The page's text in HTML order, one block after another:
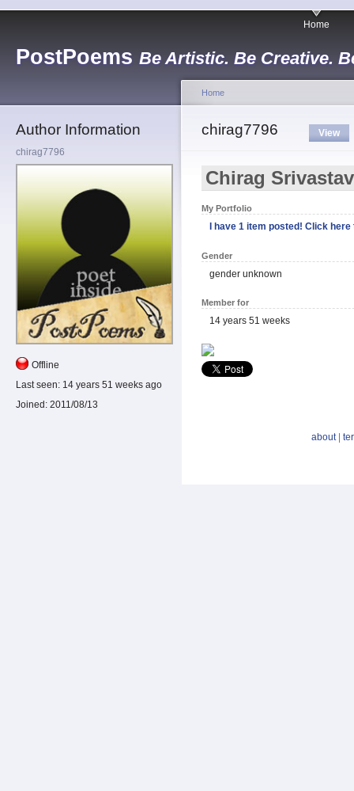
PostPoems Be Artistic. Be Creative.
Home
Author Information
chirag7796
Offline
Last seen: 14 years 51 weeks ago
Joined: 2011/08/13
Home
chirag7796 View
Chirag
My Portfolio
I have 1 item posted! Click here
Gender
gender unknown
Member for
14 years 51 weeks
about|